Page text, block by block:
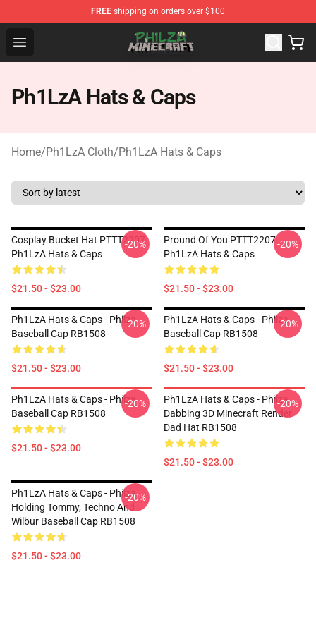
FREE shipping on orders over $100
Open menu
Philza Shop - Official Philza Merchandise Store
Ph1LzA Hats & Caps
Home/Ph1LzA Cloth/Ph1LzA Hats & Caps
Cosplay Bucket Hat PTTT2207
Ph1LzA Hats & Caps
$21.50 - $23.00
-20%
Pround Of You PTTT2207
Ph1LzA Hats & Caps
$21.50 - $23.00
-20%
Ph1LzA Hats & Caps - Philza
Baseball Cap RB1508
$21.50 - $23.00
-20%
Ph1LzA Hats & Caps - Philza
Baseball Cap RB1508
$21.50 - $23.00
-20%
Ph1LzA Hats & Caps - Philza
Baseball Cap RB1508
$21.50 - $23.00
-20%
Ph1LzA Hats & Caps - Philza
Dabbing 3D Minecraft Render
Dad Hat RB1508
$21.50 - $23.00
-20%
Ph1LzA Hats & Caps - Philza
Holding Tommy, Techno And
Wilbur Baseball Cap RB1508
$21.50 - $23.00
-20%